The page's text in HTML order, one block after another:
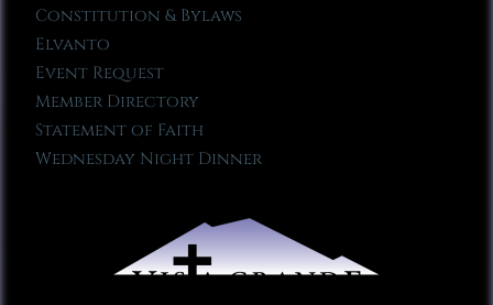
Constitution & Bylaws
Elvanto
Event Request
Member Directory
Statement of Faith
Wednesday Night Dinner